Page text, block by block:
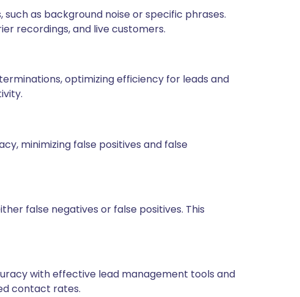
as background noise or specific phrases.
recordings, and live customers.
optimizing efficiency for leads and
minimizing false positives and false
false negatives or false positives. This
with effective lead management tools and
contact rates.